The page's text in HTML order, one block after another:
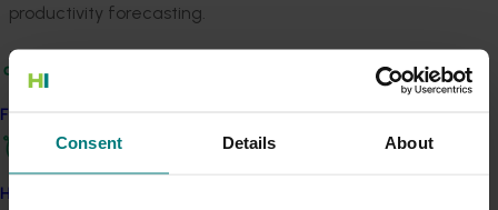
Consent Details About
Find your industry
How we work
productivity forecasting.
This next phase of research will see the Australian Tree
Crop Map expanded with additional industry
management, productivity, and more.
Horticulture peak industry bodies Avocados Australia,